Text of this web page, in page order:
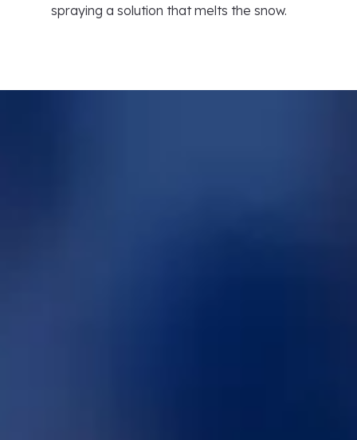
spraying a solution that melts the snow.